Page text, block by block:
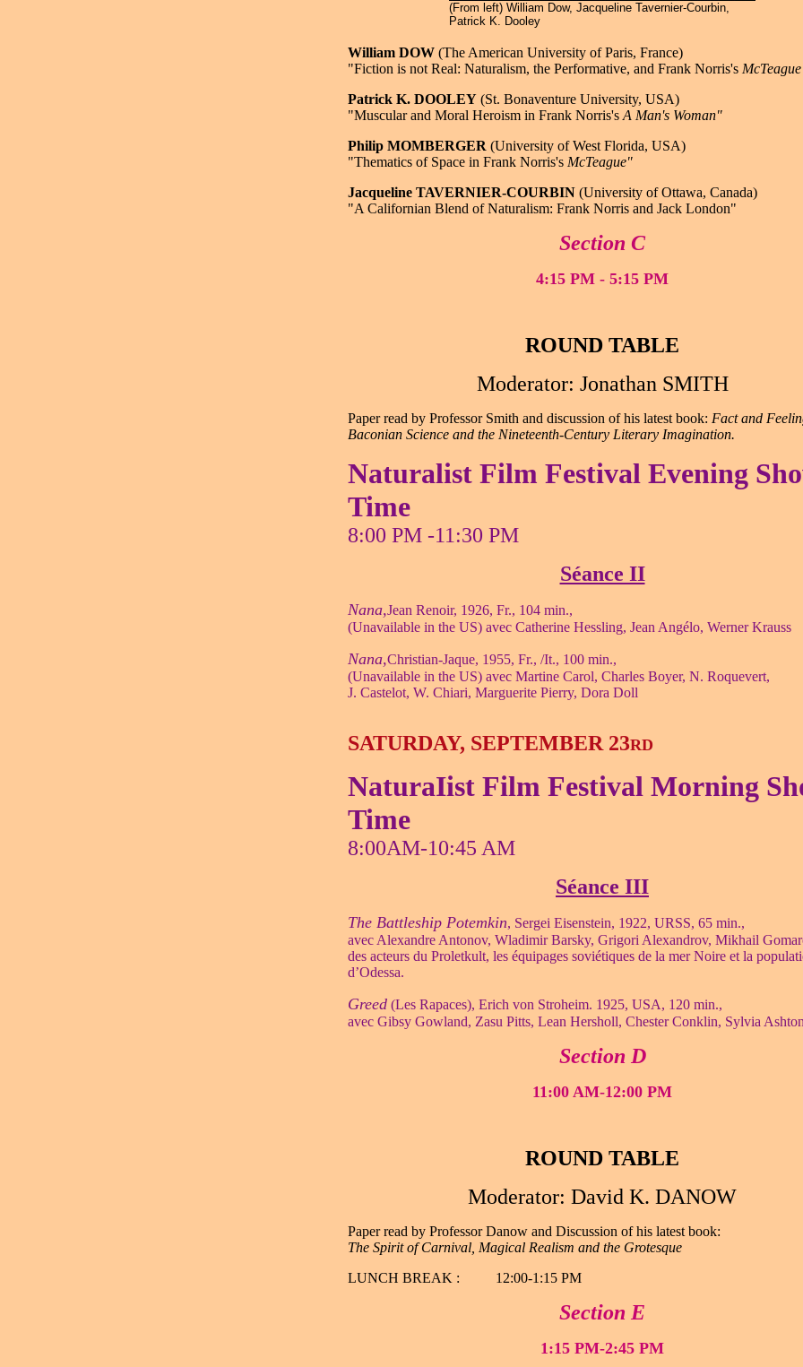
(From left) William Dow, Jacqueline Tavernier-Courbin,
Patrick K. Dooley
William DOW(The American University of Paris, France)
"Fiction is not Real: Naturalism, the Performative, and Frank Norris's
Patrick K. DOOLEY(St. Bonaventure University, USA)
"Muscular and Moral Heroism in Frank Norris's A Man's Woman"
Philip MOMBERGER (University of West Florida, USA)
"Thematics of Space in Frank Norris's McTeague"
Jacqueline TAVERNIER-COURBIN(University of Ottawa, Canada)
"A Californian Blend of Naturalism: Frank Norris and Jack London"
Section C
4:15 PM - 5:15 PM
ROUND TABLE
Moderator: Jonathan SMITH
Paper read by Professor Smith and discussion of his latest book: Fact and
Baconian Science and the Nineteenth-Century Literary Imagination.
Naturalist Film Festival Evening
Time
8:00 PM -11:30 PM
Séance II
Nana,Jean Renoir, 1926, Fr., 104 min.,
(Unavailable in the US) avec Catherine Hessling, Jean Angélo, Werner Krauss
Nana,Christian-Jaque, 1955, Fr., /It., 100 min.,
(Unavailable in the US) avec Martine Carol, Charles Boyer, N. Roquevert,
J. Castelot, W. Chiari, Marguerite Pierry, Dora Doll
SATURDAY, SEPTEMBER 23RD
NaturaIist Film Festival Morning
Time
8:00AM-10:45 AM
Séance III
The Battleship Potemkin, Sergei Eisenstein, 1922, URSS, 65 min.,
avec Alexandre Antonov, Wladimir Barsky, Grigori Alexandrov, Mikhail
des acteurs du Proletkult, les équipages soviétiques de la mer Noire et la
d’Odessa.
Greed(Les Rapaces), Erich von Stroheim. 1925, USA, 120 min.,
avec Gibsy Gowland, Zasu Pitts, Lean Hersholl, Chester Conklin, Sylvia
Section D
11:00 AM-12:00 PM
ROUND TABLE
Moderator: David K. DANOW
Paper read by Professor Danow and Discussion of his latest book:
The Spirit of Carnival, Magical Realism and the Grotesque
LUNCH BREAK : 12:00-1:15 PM
Section E
1:15 PM-2:45 PM